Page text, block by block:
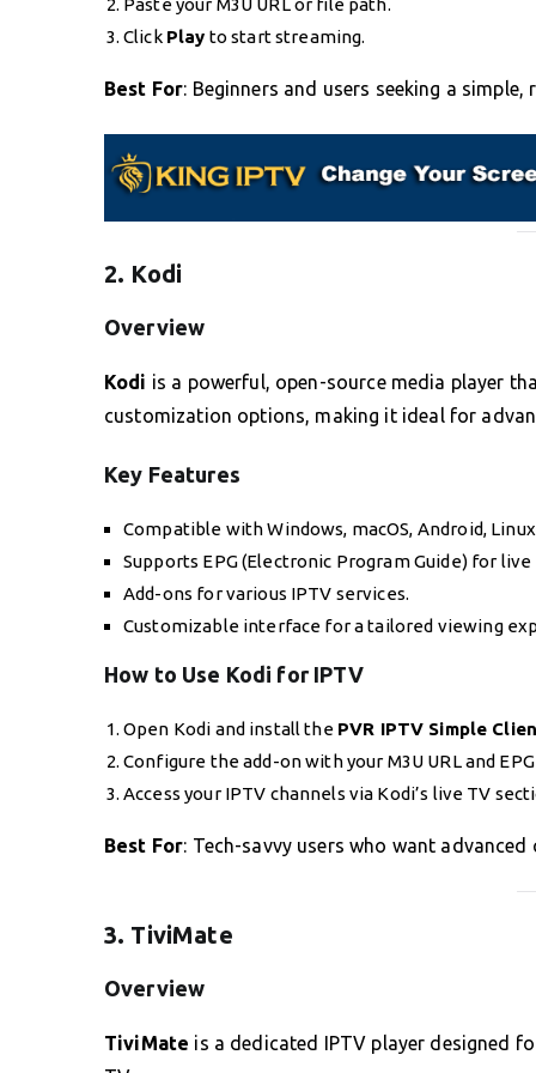
Paste your M3U URL or file path.
Click Play to start streaming.
Best For: Beginners and users seeking a
2. Kodi
Overview
Kodi is a powerful, open-source media player
customization options, making it ideal for
Key Features
Compatible with Windows, macOS, Android,
Supports EPG (Electronic Program Guide) for live
Add-ons for various IPTV services.
Customizable interface for a tailored viewing
How to Use Kodi for IPTV
Open Kodi and install the PVR IPTV Simple
Configure the add-on with your M3U URL and EPG
Access your IPTV channels via Kodi’s live TV
Best For: Tech-savvy users who want
3. TiviMate
Overview
TiviMate is a dedicated IPTV player designed